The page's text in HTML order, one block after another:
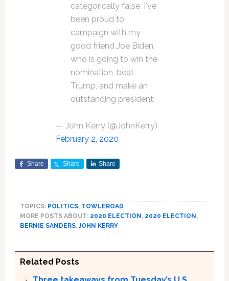
categorically false. I've
been proud to
campaign with my
good friend Joe Biden,
who is going to win the
nomination, beat
Trump, and make an
outstanding president.
— John Kerry (@JohnKerry)
February 2, 2020
Share Share Share
TOPICS: POLITICS, TOWLEROAD
MORE POSTS ABOUT: 2020 ELECTION, 2020 ELECTION,
BERNIE SANDERS,JOHN KERRY
Related Posts